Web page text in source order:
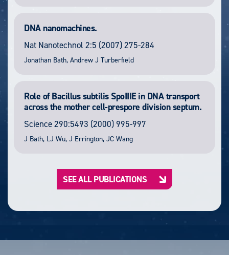
DNA nanomachines.
Nat Nanotechnol 2:5 (2007) 275-284
Jonathan Bath, Andrew J Turberfield
Role of Bacillus subtilis SpoIIIE in DNA transport
across the mother cell-prespore division septum.
Science290:5493 (2000) 995-997
J Bath, LJ Wu, J Errington, JC Wang
SEE ALL PUBLICATIONS